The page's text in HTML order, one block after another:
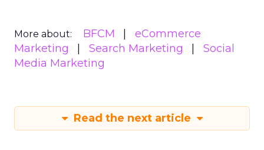
More about: BFCM
eCommerce
Marketing
Search Marketing
Social
Media Marketing
Read the next article